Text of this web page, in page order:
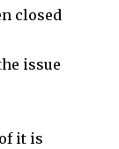
closed
issue
it is